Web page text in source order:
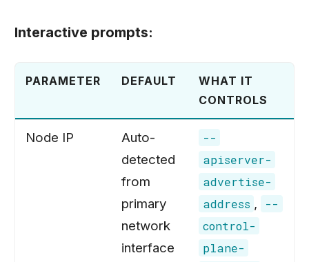
Interactive prompts:
PARAMETER DEFAULT
WHAT IT
CONTROLS
Node IP
Auto-
detected
from
primary
network
interface
--
apiserver-
advertise-
address ,
--
control-
plane-